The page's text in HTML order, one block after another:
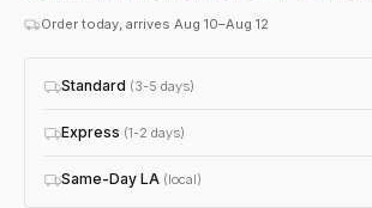
Order today, arrives Aug 10–Aug 12
Standard (3-5 days)
Express (1-2 days)
Same-Day LA (local)